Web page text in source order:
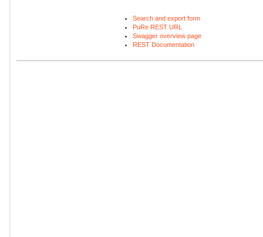
Search and export form
PuRe REST URL
Swagger overview page
REST Documentation